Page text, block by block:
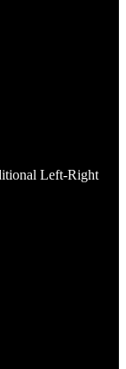
Left-Right